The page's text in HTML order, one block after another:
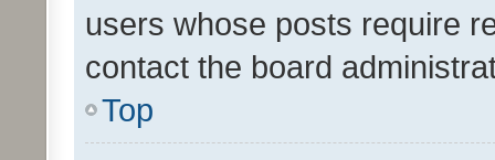
users whose posts require
contact the board
Top